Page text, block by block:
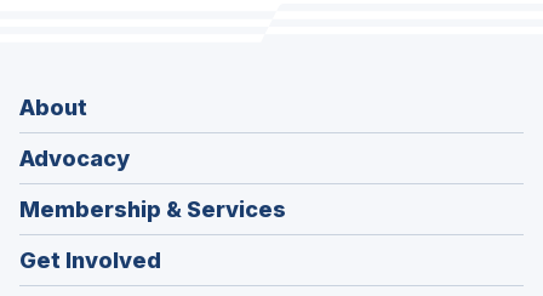
About
Advocacy
Membership & Services
Get Involved